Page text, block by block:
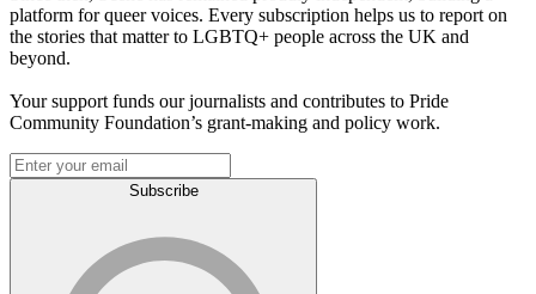
platform for queer voices. Every subscription helps us to report on
the stories that matter to LGBTQ+ people across the UK and
beyond.
Your support funds our journalists and contributes to Pride
Community Foundation’s grant-making and policy work.
Subscribe